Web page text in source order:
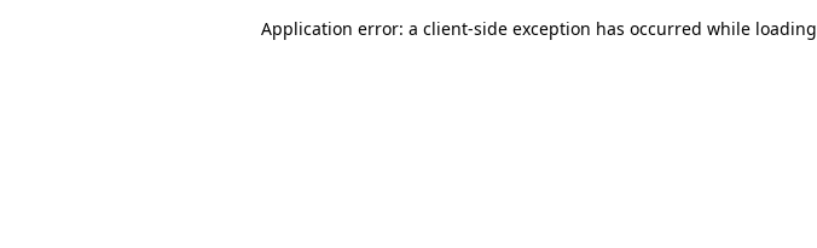
Application error: a client-side exception has occurred while loading